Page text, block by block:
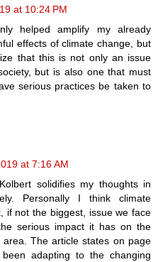
at 10:24 PM
helped amplify my already
effects of climate change, but
that this is not only an issue
but is also one that must
serious practices be taken to
at 7:16 AM
solidifies my thoughts in
Personally I think climate
if not the biggest, issue we face
serious impact it has on the
The article states on page
adapting to the changing